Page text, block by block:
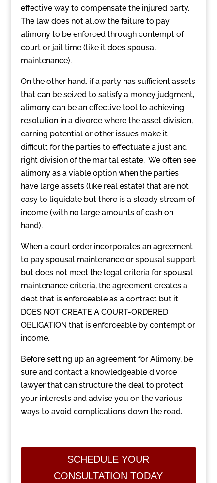
effective way to compensate the injured party.
The law does not allow the failure to pay
alimony to be enforced through contempt of
court or jail time (like it does spousal
maintenance).
On the other hand, if a party has sufficient assets
that can be seized to satisfy a money judgment,
alimony can be an effective tool to achieving
resolution in a divorce where the asset division,
earning potential or other issues make it
difficult for the parties to effectuate a just and
right division of the marital estate. We often see
alimony as a viable option when the parties
have large assets (like real estate) that are not
easy to liquidate but there is a steady stream of
income (with no large amounts of cash on
hand).
When a court order incorporates an agreement
to pay spousal maintenance or spousal support
but does not meet the legal criteria for spousal
maintenance criteria, the agreement creates a
debt that is enforceable as a contract but it
DOES NOT CREATE A COURT-ORDERED
OBLIGATION that is enforceable by contempt or
income.
Before setting up an agreement for Alimony, be
sure and contact a knowledgeable divorce
lawyer that can structure the deal to protect
your interests and advise you on the various
ways to avoid complications down the road.
SCHEDULE YOUR
CONSULTATION TODAY